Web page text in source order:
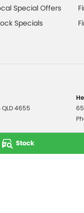
Stock
Special Offers
Specials
QLD4655